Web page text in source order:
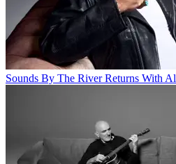
Sounds By The River Returns With